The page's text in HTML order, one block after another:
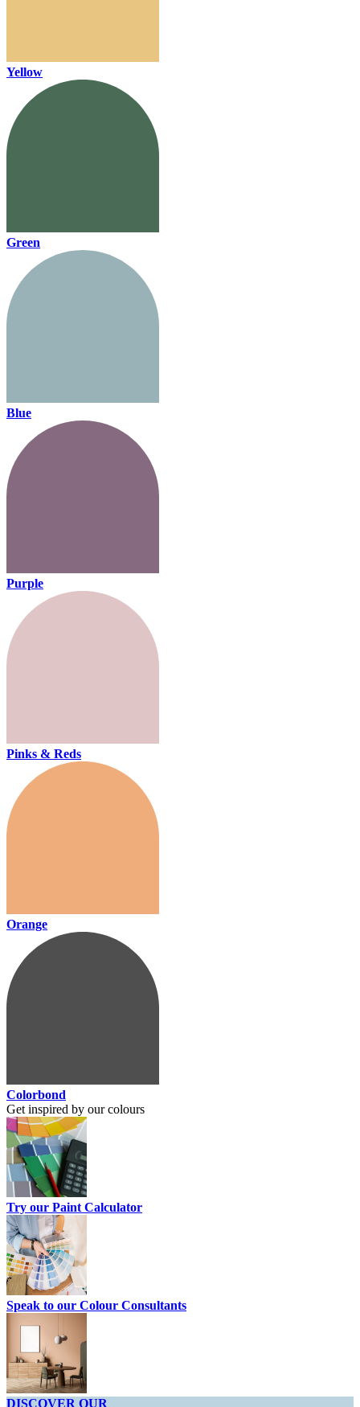
Yellow
Green
Blue
Purple
Pinks & Reds
Orange
Colorbond
Get inspired by our colours
Try our Paint Calculator
Speak to our Colour Consultants
DISCOVER OUR